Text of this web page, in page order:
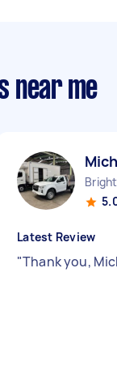
near me
Latest Review
"Thank you,